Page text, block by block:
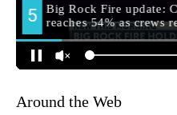
Around the Web